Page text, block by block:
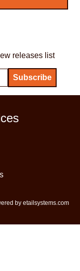
releases list
by etailsystems.com